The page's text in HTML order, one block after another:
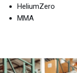
HeliumZero
MMA